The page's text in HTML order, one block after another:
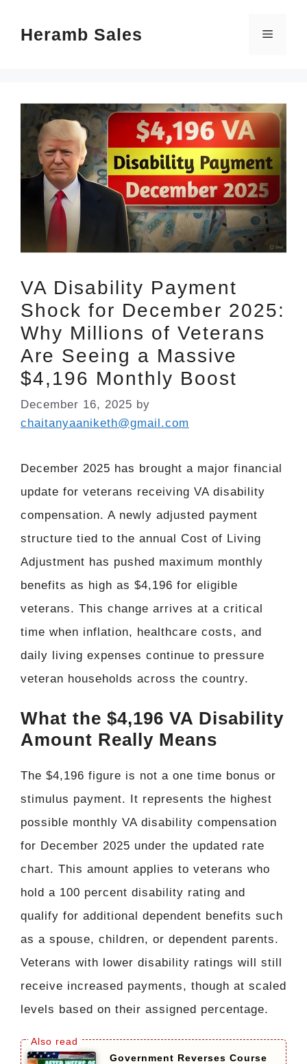
Heramb Sales Menu
VA Disability Payment
Shock for December 2025:
Why Millions of Veterans
Are Seeing a Massive
$4,196 Monthly Boost
December 16, 2025 by
chaitanyaaniketh@gmail.com
December 2025 has brought a major financial
update for veterans receiving VA disability
compensation. A newly adjusted payment
structure tied to the annual Cost of Living
Adjustment has pushed maximum monthly
benefits as high as $4,196 for eligible
veterans. This change arrives at a critical
time when inflation, healthcare costs, and
daily living expenses continue to pressure
veteran households across the country.
What the $4,196 VA Disability
Amount Really Means
The $4,196 figure is not a one time bonus or
stimulus payment. It represents the highest
possible monthly VA disability compensation
for December 2025 under the updated rate
chart. This amount applies to veterans who
hold a 100 percent disability rating and
qualify for additional dependent benefits such
as a spouse, children, or dependent parents.
Veterans with lower disability ratings will still
receive increased payments, though at scaled
levels based on their assigned percentage.
Government Reverses Course